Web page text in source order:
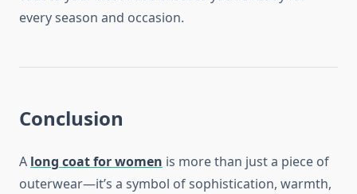
every season and occasion.
Conclusion
A long coat for women is more than just a piece of
outerwear—it’s a symbol of sophistication, warmth,